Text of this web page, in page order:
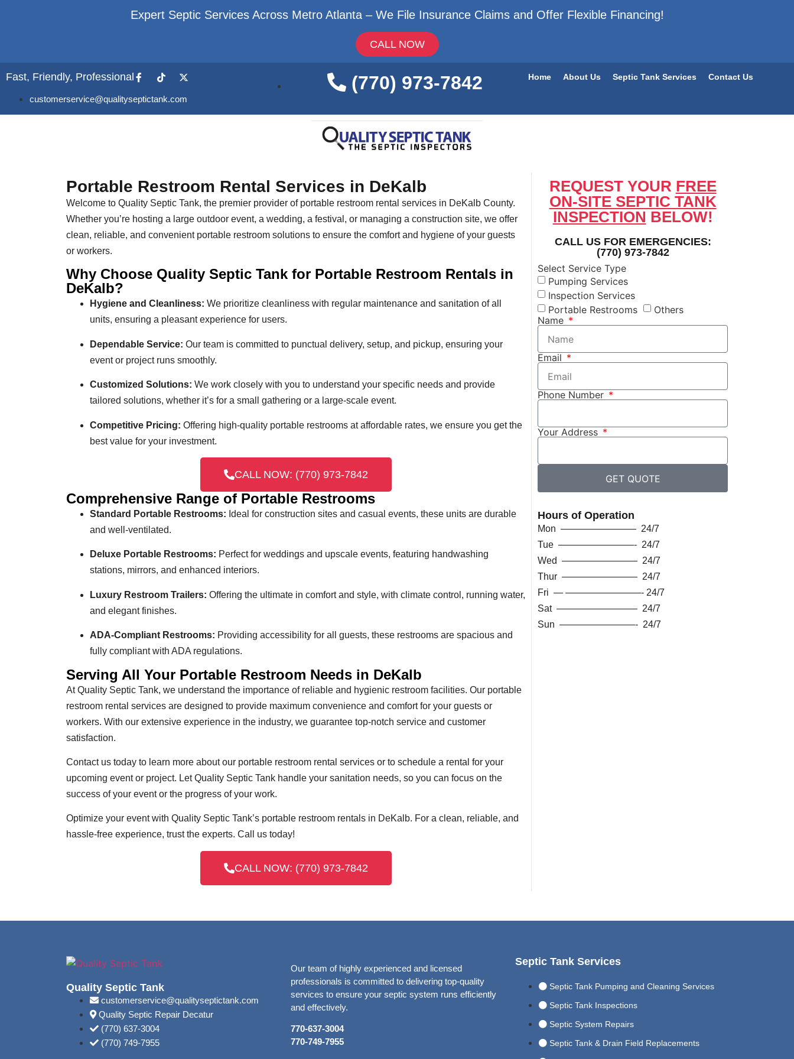
Expert Septic Services Across Metro Atlanta – We File Insurance Claims and Offer Flexible Financing!
CALL NOW
Fast, Friendly, Professional
customerservice@qualityseptictank.com
(770) 973-7842 Home About Us Septic Tank Services Contact Us
Portable Restroom Rental Services in DeKalb
Welcome to Quality Septic Tank, the premier provider of portable restroom rental services in DeKalb County.
Whether you’re hosting a large outdoor event, a wedding, a festival, or managing a construction site, we offer
clean, reliable, and convenient portable restroom solutions to ensure the comfort and hygiene of your guests
or workers.
Why Choose Quality Septic Tank for Portable Restroom Rentals in
DeKalb?
Hygiene and Cleanliness: We prioritize cleanliness with regular maintenance and sanitation of all
units, ensuring a pleasant experience for users.
Dependable Service: Our team is committed to punctual delivery, setup, and pickup, ensuring your
event or project runs smoothly.
Customized Solutions: We work closely with you to understand your specific needs and provide
tailored solutions, whether it’s for a small gathering or a large-scale event.
Competitive Pricing: Offering high-quality portable restrooms at affordable rates, we ensure you get the
best value for your investment.
CALL NOW: (770) 973-7842
Comprehensive Range of Portable Restrooms
Standard Portable Restrooms: Ideal for construction sites and casual events, these units are durable
and well-ventilated.
Deluxe Portable Restrooms: Perfect for weddings and upscale events, featuring handwashing
stations, mirrors, and enhanced interiors.
Luxury Restroom Trailers: Offering the ultimate in comfort and style, with climate control, running water,
and elegant finishes.
ADA-Compliant Restrooms: Providing accessibility for all guests, these restrooms are spacious and
fully compliant with ADA regulations.
Serving All Your Portable Restroom Needs in DeKalb
At Quality Septic Tank, we understand the importance of reliable and hygienic restroom facilities. Our portable
restroom rental services are designed to provide maximum convenience and comfort for your guests or
workers. With our extensive experience in the industry, we guarantee top-notch service and customer
satisfaction.
Contact us today to learn more about our portable restroom rental services or to schedule a rental for your
upcoming event or project. Let Quality Septic Tank handle your sanitation needs, so you can focus on the
success of your event or the progress of your work.
Optimize your event with Quality Septic Tank’s portable restroom rentals in DeKalb. For a clean, reliable, and
hassle-free experience, trust the experts. Call us today!
CALL NOW: (770) 973-7842
REQUEST YOUR FREE
ON-SITE SEPTIC TANK
INSPECTION BELOW!
CALL US FOR EMERGENCIES:
(770) 973-7842
Select Service Type
Pumping Services
Inspection Services
Portable Restrooms
Others
Name
Email
Phone Number
Your Address
GET QUOTE
Hours of Operation
Mon ———————— 24/7
Tue ————————- 24/7
Wed ———————— 24/7
Thur ———————— 24/7
Fri — ————————- 24/7
Sat ————————– 24/7
Sun ————————- 24/7
Quality Septic Tank
customerservice@qualityseptictank.com
Quality Septic Repair Decatur
(770) 637-3004
(770) 749-7955
Our team of highly experienced and licensed
professionals is committed to delivering top-quality
services to ensure your septic system runs efficiently
and effectively.
770-637-3004
770-749-7955
Septic Tank Services
Septic Tank Pumping and Cleaning Services
Septic Tank Inspections
Septic System Repairs
Septic Tank & Drain Field Replacements